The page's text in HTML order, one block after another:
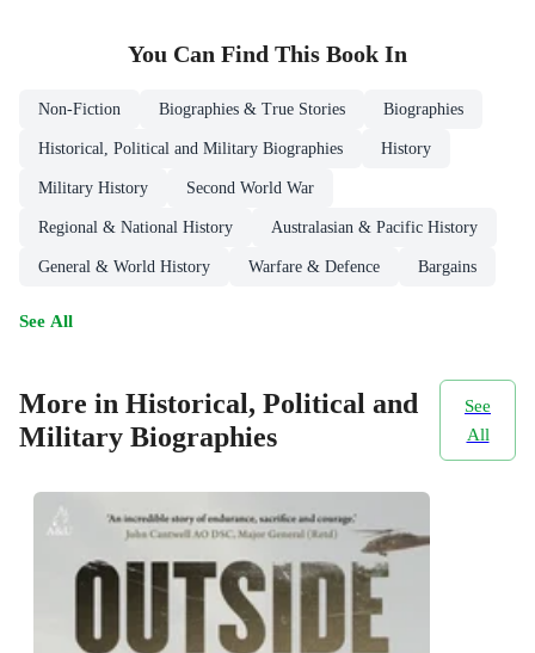
You Can Find This Book In
Non-Fiction Biographies & True Stories Biographies
Historical, Political and Military Biographies History
Military History Second World War
Regional & National History Australasian & Pacific History
General & World History Warfare & Defence Bargains
See All
More in Historical, Political and
Military Biographies
See
All